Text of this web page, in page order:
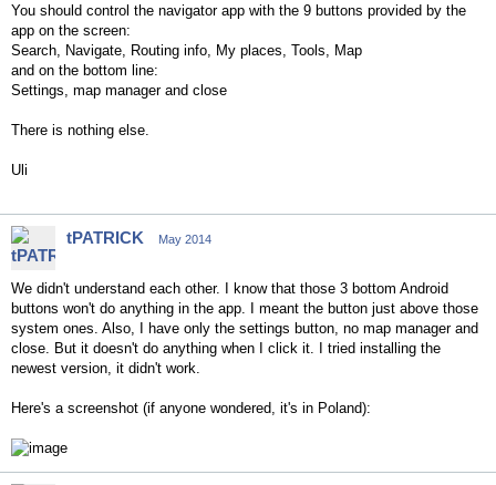
You should control the navigator app with the 9 buttons provided by the
app on the screen:
Search, Navigate, Routing info, My places, Tools, Map
and on the bottom line:
Settings, map manager and close
There is nothing else.
Uli
tPATRICK May 2014
We didn't understand each other. I know that those 3 bottom Android
buttons won't do anything in the app. I meant the button just above those
system ones. Also, I have only the settings button, no map manager and
close. But it doesn't do anything when I click it. I tried installing the
newest version, it didn't work.
Here's a screenshot (if anyone wondered, it's in Poland):